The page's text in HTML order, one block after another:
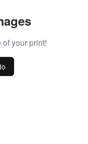
your print!